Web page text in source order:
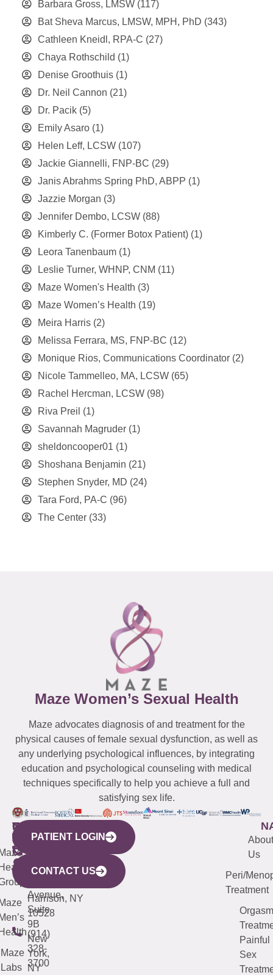
Barbara Gross, LMSW (117)
Bat Sheva Marcus, LMSW, MPH, PhD (343)
Cathleen Kneidl, RPA-C (27)
Chaya Rothschild (1)
Denise Groothuis (1)
Dr. Neil Cannon (21)
Dr. Pacik (5)
Emily Asaro (1)
Helen Leff, LCSW (107)
Jackie Giannelli, FNP-BC (29)
Janis Abrahms Spring PhD, ABPP (1)
Jazzie Morgan (3)
Jennifer Dembo, LCSW (88)
Kimberly C. (Former Botox Patient) (1)
Leora Tanenbaum (1)
Leslie Turner, WHNP, CNM (11)
Maze Women's Health (3)
Maze Women’s Health (19)
Meira Harris (2)
Melissa Ferrara, MS, FNP-BC (12)
Monique Rios, Communications Coordinator (2)
Nicole Tammelleo, MA, LCSW (65)
Rachel Hercman, LCSW (98)
Riva Preil (1)
Savannah Magruder (1)
sheldoncooper01 (1)
Shoshana Benjamin (21)
Stephen Snyder, MD (24)
Tara Ford, PA-C (96)
The Center (33)
Maze Women’s Sexual Health
Maze advocates diagnosis of and treatment for the
physical causes of female sexual dysfunction, as well as
any underlying psychological influences, by integrating
education and psychological counseling with medical
techniques specifically to help you achieve a full and
satisfying sex life.
WESTCHESTER
440
Mamaroneck
Avenue,
Harrison, NY
10528
(914)
328-
3700
NEW
YORK
CITY
633
Avenue,
Suite
9B
New
York,
NY
QUICK
LINKS
Maze
Labs
CONNECTICUT
(203)
487-
4000
NEW
JERSEY
(973)
913-
About
Us
Peri/
Treatment
Orgasm
Painful
Sex
PATIENT LOGIN
CONTACT US